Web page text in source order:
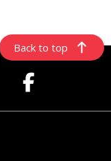
Back to top